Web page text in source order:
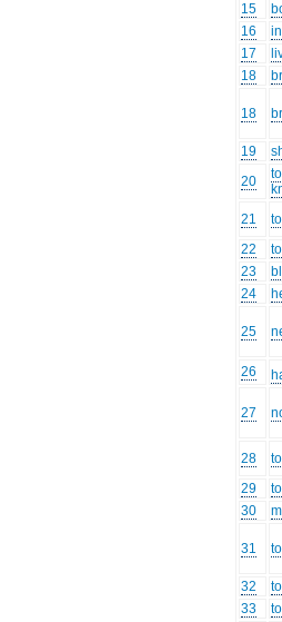
15
16
17
18
18
19
20
21
22
23
24
25
26
27
28
29
30
31
32
33